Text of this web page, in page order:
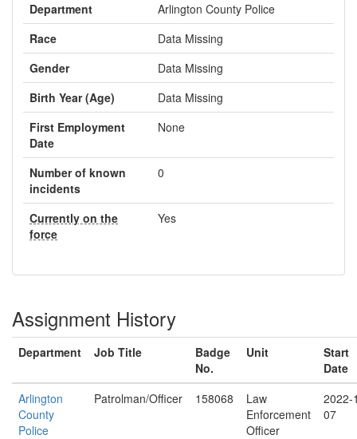
Department
Arlington County Police
Race
Data Missing
Gender
Data Missing
Birth Year (Age)
Data Missing
First Employment
Date
None
Number of known
incidents
0
Currently on the
force
Yes
Assignment History
Department Job Title
Badge
No.
Unit
Start
Date
Arlington
County
Police
Patrolman/Officer 158068
Law
Enforcement
Officer
2022-
07